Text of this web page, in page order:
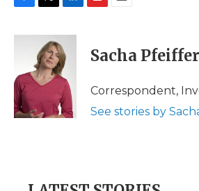
c
o
o
k
i
t
t
e
r
n
k
e
d
n
p
b
a
d
i
l
Sacha Pfeiffer
Correspondent,
See stories by